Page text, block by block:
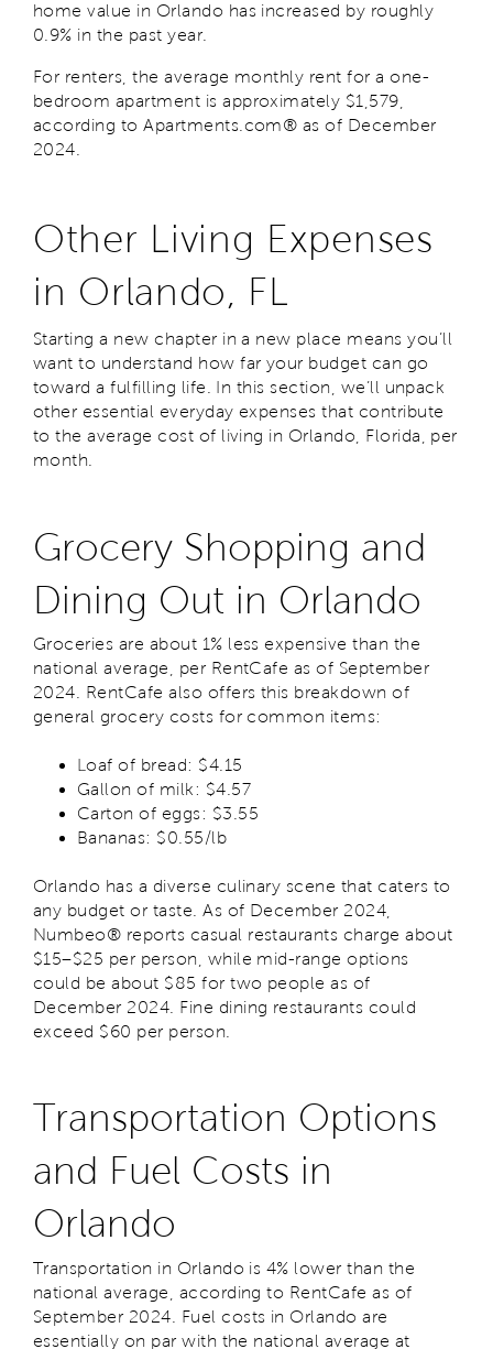
home value in Orlando has increased by roughly
0.9% in the past year.
For renters, the average monthly rent for a one-
bedroom apartment is approximately $1,579,
according to Apartments.com® as of December
2024.
Other Living Expenses
in Orlando, FL
Starting a new chapter in a new place means you’ll
want to understand how far your budget can go
toward a fulfilling life. In this section, we’ll unpack
other essential everyday expenses that contribute
to the average cost of living in Orlando, Florida, per
month.
Grocery Shopping and
Dining Out in Orlando
Groceries are about 1% less expensive than the
national average, per RentCafe as of September
2024. RentCafe also offers this breakdown of
general grocery costs for common items:
Loaf of bread: $4.15
Gallon of milk: $4.57
Carton of eggs: $3.55
Bananas: $0.55/lb
Orlando has a diverse culinary scene that caters to
any budget or taste. As of December 2024,
Numbeo® reports casual restaurants charge about
$15–$25 per person, while mid-range options
could be about $85 for two people as of
December 2024. Fine dining restaurants could
exceed $60 per person.
Transportation Options
and Fuel Costs in
Orlando
Transportation in Orlando is 4% lower than the
national average, according to RentCafe as of
September 2024. Fuel costs in Orlando are
essentially on par with the national average at